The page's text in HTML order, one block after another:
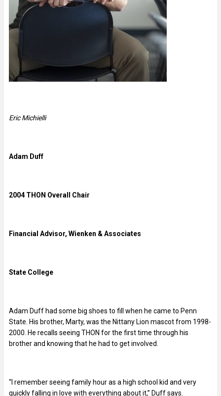
Eric Michielli
Adam Duff
2004 THON Overall Chair
Financial Advisor, Wienken & Associates
State College
Adam Duff had some big shoes to fill when he came to Penn
State. His brother, Marty, was the Nittany Lion mascot from 1998-
2000. He recalls seeing THON for the first time through his
brother and knowing that he had to get involved.
“I remember seeing family hour as a high school kid and very
quickly falling in love with everything about it,” Duff says.